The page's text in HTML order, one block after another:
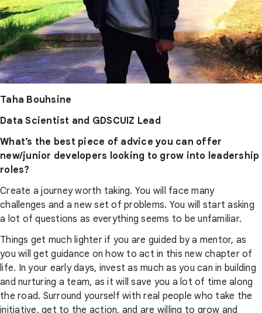
Taha Bouhsine
Data Scientist and GDSCUIZ Lead
What’s the best piece of advice you can offer
new/junior developers looking to grow into leadership
roles?
Create a journey worth taking. You will face many
challenges and a new set of problems. You will start asking
a lot of questions as everything seems to be unfamiliar.
Things get much lighter if you are guided by a mentor, as
you will get guidance on how to act in this new chapter of
life. In your early days, invest as much as you can in building
and nurturing a team, as it will save you a lot of time along
the road. Surround yourself with real people who take the
initiative, get to the action, and are willing to grow and